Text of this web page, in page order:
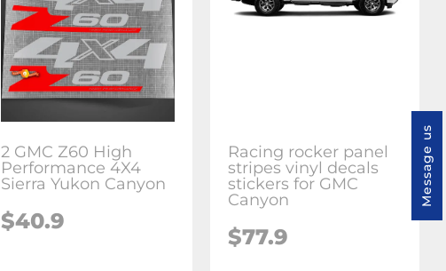
2 GMC Z60 High
Performance 4X4
Sierra Yukon Canyon
$40.9
Racing rocker panel
stripes vinyl decals
stickers for GMC
Canyon
$77.9
Message us